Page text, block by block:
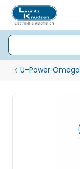
U-Power Omega